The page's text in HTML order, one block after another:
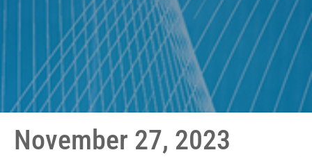
November 27, 2023